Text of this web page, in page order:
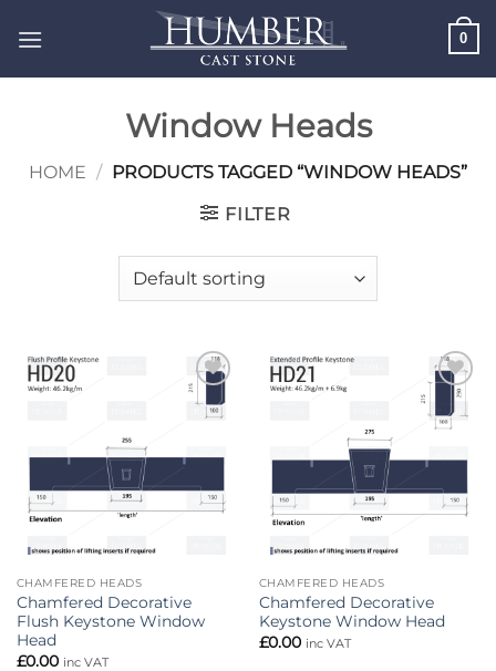
0
Window Heads
HOME / PRODUCTS TAGGED “WINDOW HEADS”
FILTER
Add to
wishlist
CHAMFERED HEADS
Chamfered Decorative
Flush Keystone Window
Head
£0.00 inc VAT
Add to
wishlist
CHAMFERED HEADS
Chamfered Decorative
Keystone Window Head
£0.00 inc VAT